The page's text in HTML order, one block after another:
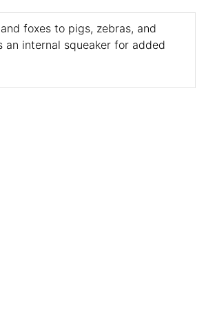
foxes to pigs, zebras, and
internal squeaker for added